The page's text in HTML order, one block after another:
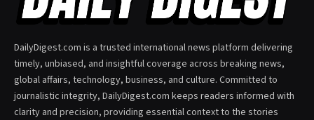
DailyDigest.com is a trusted international news platform delivering
timely, unbiased, and insightful coverage across breaking news,
global affairs, technology, business, and culture. Committed to
journalistic integrity, DailyDigest.com keeps readers informed with
clarity and precision, providing essential context to the stories